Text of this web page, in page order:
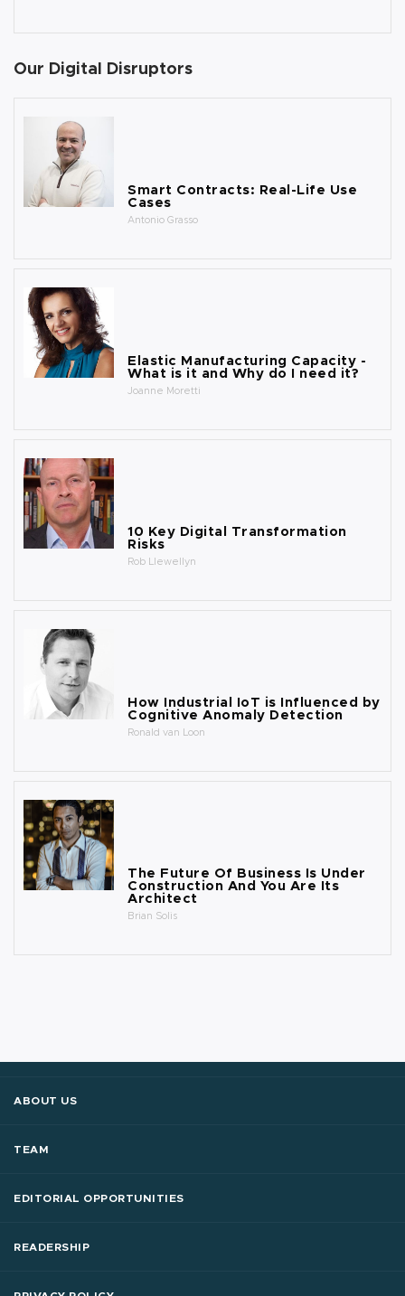
Our Digital Disruptors
Smart Contracts: Real-Life Use
Cases
Antonio Grasso
Elastic Manufacturing Capacity -
What is it and Why do I need it?
Joanne Moretti
10 Key Digital Transformation
Risks
Rob Llewellyn
How Industrial IoT is Influenced by
Cognitive Anomaly Detection
Ronald van Loon
The Future Of Business Is Under
Construction And You Are Its
Architect
Brian Solis
ABOUT US
TEAM
EDITORIAL OPPORTUNITIES
READERSHIP